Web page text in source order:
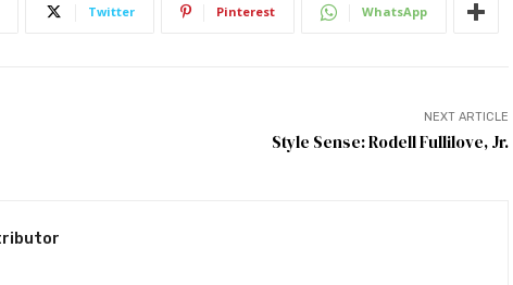
Twitter Pinterest WhatsApp
NEXT ARTICLE
Style Sense: Rodell Fullilove, Jr.